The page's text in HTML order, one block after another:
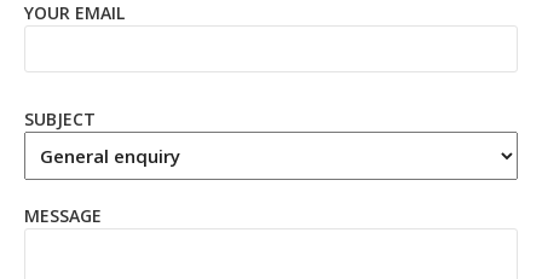
YOUR EMAIL
SUBJECT
MESSAGE